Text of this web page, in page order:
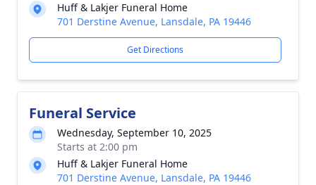
Huff & Lakjer Funeral Home
701 Derstine Avenue, Lansdale, PA 19446
Get Directions
Funeral Service
Wednesday, September 10, 2025
Starts at 2:00 pm
Huff & Lakjer Funeral Home
701 Derstine Avenue, Lansdale, PA 19446